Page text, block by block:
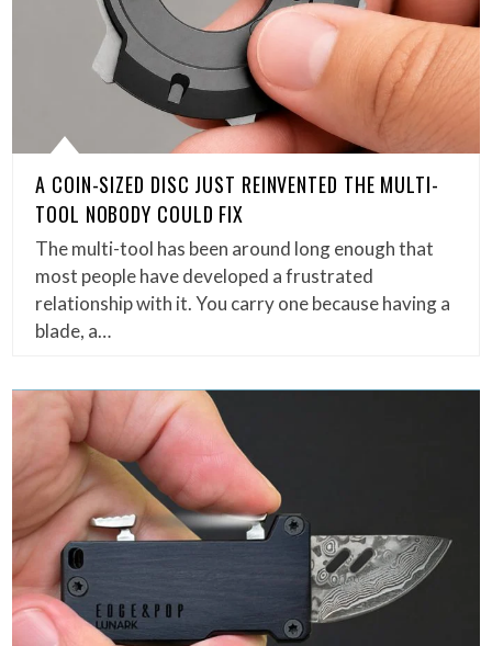
A COIN-SIZED DISC JUST REINVENTED THE MULTI-
TOOL NOBODY COULD FIX
The multi-tool has been around long enough that
most people have developed a frustrated
relationship with it. You carry one because having a
blade, a…